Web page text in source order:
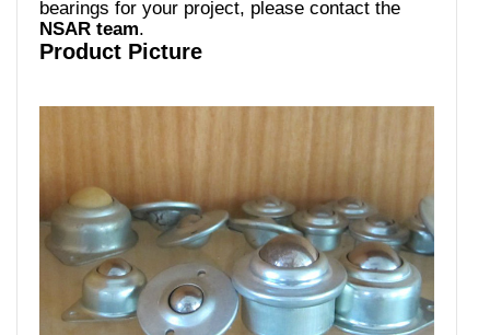
bearings for your project, please contact the
NSAR team.
Product Picture